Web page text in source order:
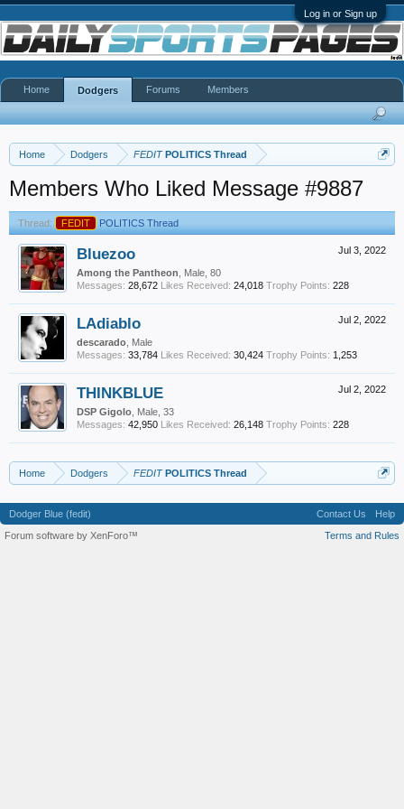
Log in or Sign up
Home Dodgers FEDITPOLITICS Thread
Members Who Liked Message #9887
Thread: FEDIT POLITICS Thread
Jul 3, 2022
Bluezoo
Among the Pantheon , Male, 80
Messages: 28,672 Likes Received: 24,018 Trophy Points: 228
Jul 2, 2022
LAdiablo
descarado , Male
Messages: 33,784 Likes Received: 30,424 Trophy Points: 1,253
Jul 2, 2022
THINKBLUE
DSP Gigolo , Male, 33
Messages: 42,950 Likes Received: 26,148 Trophy Points: 228
Home Dodgers FEDITPOLITICS Thread
Home Dodgers Forums Members
Dodger Blue (fedit) Contact Us
Help
Terms and Rules
Forum software by XenForo™